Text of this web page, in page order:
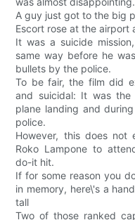
A guy just got to the big
Escort rose at the airport
It was a suicide
same way before he
bullets by the police.
To be fair, the film did
and suicidal: It was the
plane landing and
police.
However, this does not
Roko Lampone to
do-it hit.
If for some reason you
in memory, here\'s a
tall
Two of those ranked